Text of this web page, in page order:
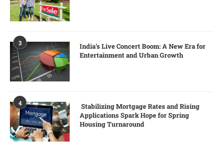
3
India’s Live Concert Boom: A New Era for
Entertainment and Urban Growth
4
Stabilizing Mortgage Rates and Rising
Applications Spark Hope for Spring
Housing Turnaround